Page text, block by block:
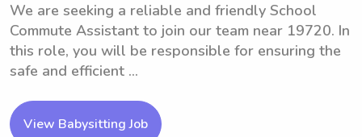
We are seeking a reliable and friendly School
Commute Assistant to join our team near 19720. In
this role, you will be responsible for ensuring the
safe and efficient ...
View Babysitting Job